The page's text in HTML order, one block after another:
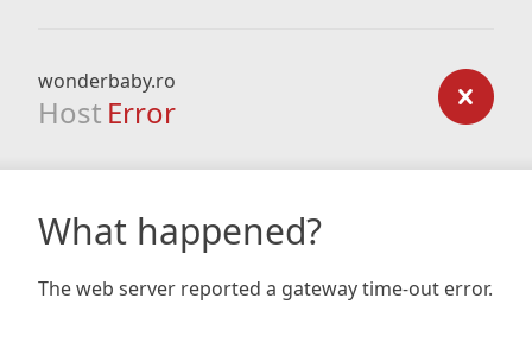
wonderbaby.ro
Host Error
What happened?
The web server reported a gateway time-out error.